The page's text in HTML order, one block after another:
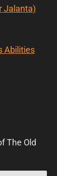
Jalanta)
Abilities
The Old